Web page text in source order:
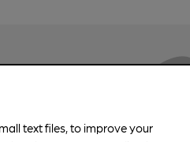
the campaign to access
text files, to improve your